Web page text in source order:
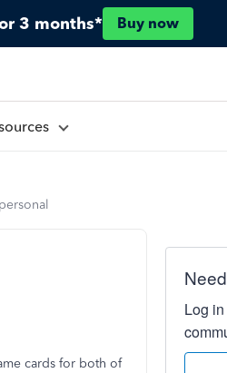
3 months* Buy now
cards for both of
Log